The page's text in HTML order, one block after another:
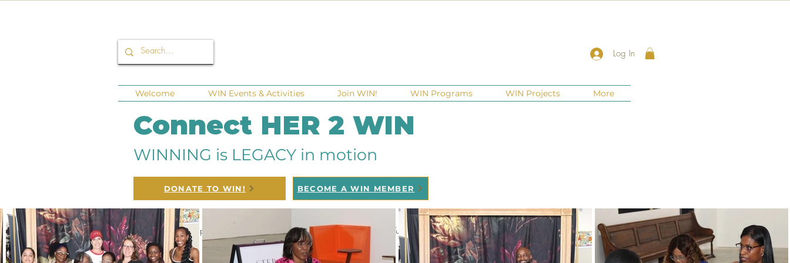
Log In
Welcome WIN Events & Activities Join WIN! WIN Programs WIN Projects More
Connect HER 2 WIN
WINNING is LEGACY in motion
DONATE TO WIN! BECOME A WIN MEMBER
All Posts Corporate Sponsors Fundraisers Ga Gives Giving Tuesday Meetups Events New Jersey